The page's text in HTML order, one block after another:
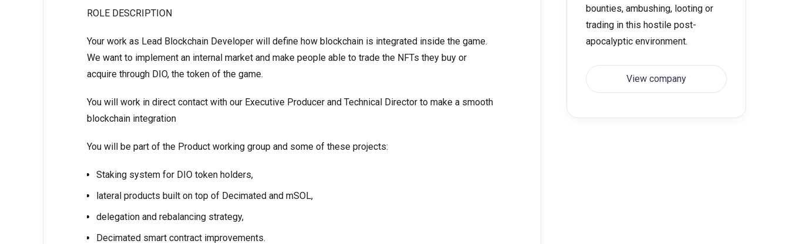
ROLE DESCRIPTION
Your work as Lead Blockchain Developer will define how blockchain is integrated inside the game.
We want to implement an internal market and make people able to trade the NFTs they buy or
acquire through DIO, the token of the game.
You will work in direct contact with our Executive Producer and Technical Director to make a smooth
blockchain integration
You will be part of the Product working group and some of these projects:
Staking system for DIO token holders,
lateral products built on top of Decimated and mSOL,
delegation and rebalancing strategy,
Decimated smart contract improvements.
bounties, ambushing, looting or
trading in this hostile post-
apocalyptic environment.
View company